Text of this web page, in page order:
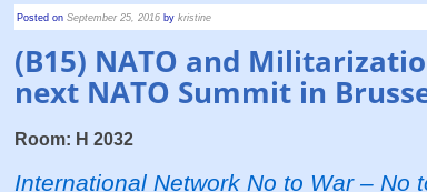
Posted onSeptember 25, 2016 bykristine
(B15) NATO and
next NATO Summit in
Room: H 2032
International Network No to War – No